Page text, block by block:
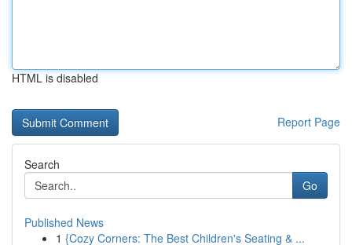
HTML is disabled
Report Page
Search
Go
Published News
1 {Cozy Corners: The Best Children's Seating & ...